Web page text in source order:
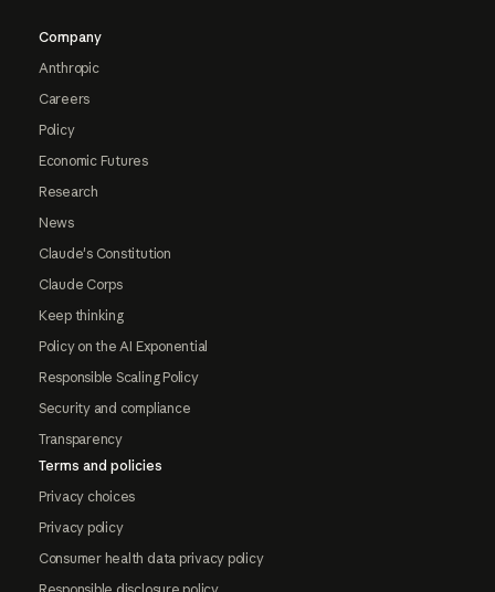
Company
Anthropic
Careers
Policy
Economic Futures
Research
News
Claude's Constitution
Claude Corps
Keep thinking
Policy on the AI Exponential
Responsible Scaling Policy
Security and compliance
Transparency
Terms and policies
Privacy choices
Privacy policy
Consumer health data privacy policy